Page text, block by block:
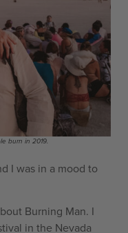
burn in 2019.
I was in a mood to
Burning Man. I
in the Nevada